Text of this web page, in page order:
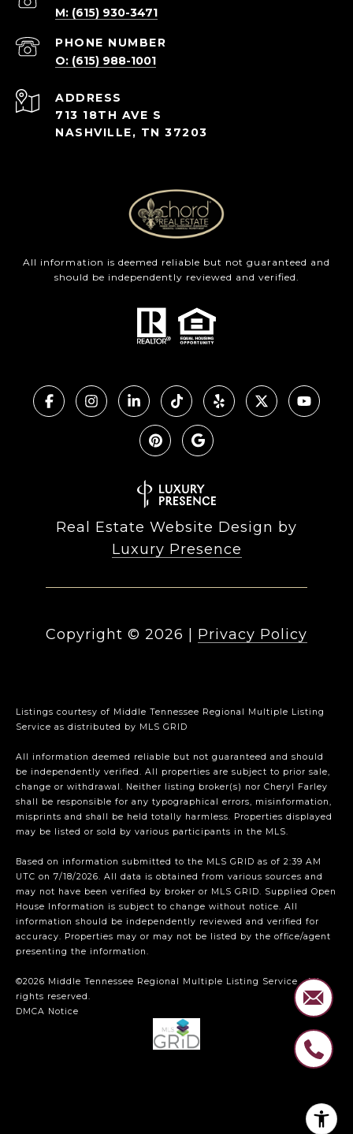
M: (615) 930-3471
PHONE NUMBER
O: (615) 988-1001
ADDRESS
713 18TH AVE S
NASHVILLE, TN 37203
All information is deemed reliable but not guaranteed and
should be independently reviewed and verified.
Real Estate Website Design by
Luxury Presence
Copyright © 2026 Privacy Policy
Listings courtesy of Middle Tennessee Regional Multiple Listing
Service as distributed by MLS GRID
All information deemed reliable but not guaranteed and should
be independently verified. All properties are subject to prior sale,
change or withdrawal. Neither listing broker(s) nor Cheryl Farley
shall be responsible for any typographical errors, misinformation,
misprints and shall be held totally harmless. Properties displayed
may be listed or sold by various participants in the MLS.
Based on information submitted to the MLS GRID as of 2:39 AM
UTC on 7/18/2026. All data is obtained from various sources and
may not have been verified by broker or MLS GRID. Supplied Open
House Information is subject to change without notice. All
information should be independently reviewed and verified for
accuracy. Properties may or may not be listed by the office/agent
presenting the information.
©2026 Middle Tennessee Regional Multiple Listing Service . All
rights reserved.
DMCA Notice